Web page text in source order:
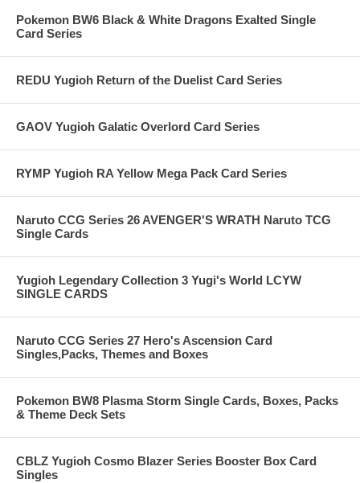
Pokemon BW6 Black & White Dragons Exalted Single
Card Series
REDU Yugioh Return of the Duelist Card Series
GAOV Yugioh Galatic Overlord Card Series
RYMP Yugioh RA Yellow Mega Pack Card Series
Naruto CCG Series 26 AVENGER'S WRATH Naruto TCG
Single Cards
Yugioh Legendary Collection 3 Yugi's World LCYW
SINGLE CARDS
Naruto CCG Series 27 Hero's Ascension Card
Singles,Packs, Themes and Boxes
Pokemon BW8 Plasma Storm Single Cards, Boxes, Packs
& Theme Deck Sets
CBLZ Yugioh Cosmo Blazer Series Booster Box Card
Singles